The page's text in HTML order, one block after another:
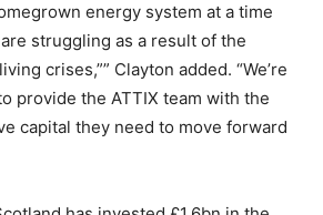
energy system at a time
struggling as a result of the
crises,”” Clayton added. “We’re
provide the ATTIX team with the
capital they need to move forward